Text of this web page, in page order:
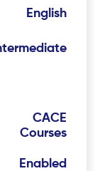
English
CACE
Courses
Enabled